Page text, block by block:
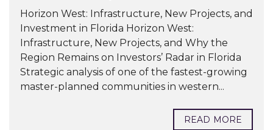
Horizon West: Infrastructure, New Projects, and
Investment in Florida Horizon West:
Infrastructure, New Projects, and Why the
Region Remains on Investors’ Radar in Florida
Strategic analysis of one of the fastest-growing
master-planned communities in western...
READ MORE